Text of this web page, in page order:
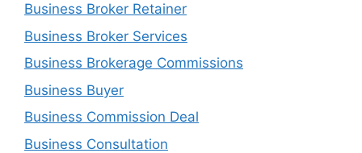
Business Broker Retainer
Business Broker Services
Business Brokerage Commissions
Business Buyer
Business Commission Deal
Business Consultation